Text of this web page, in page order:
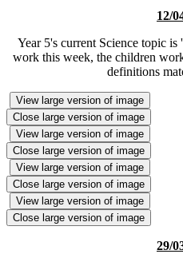
12/
Year 5's current Science topic
work this week, the children
definitions
View large version of image
Close large version of image
View large version of image
Close large version of image
View large version of image
Close large version of image
View large version of image
Close large version of image
29/